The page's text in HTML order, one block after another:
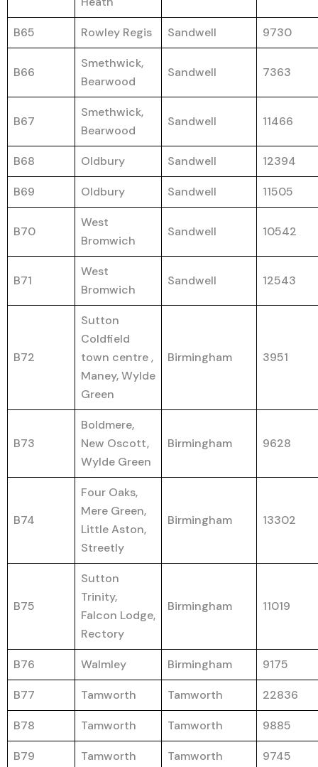
B65 Rowley Regis Sandwell 9730
B66
Smethwick,
Bearwood
Sandwell 7363
B67
Smethwick,
Bearwood
Sandwell 11466
B68 Oldbury Sandwell 12394
B69 Oldbury Sandwell 11505
B70
West
Bromwich
Sandwell 10542
B71
West
Bromwich
Sandwell 12543
B72
Sutton
Coldfield
town centre ,
Maney, Wylde
Green
Birmingham 3951
B73
Boldmere,
New Oscott,
Wylde Green
Birmingham 9628
B74
Four Oaks,
Mere Green,
Little Aston,
Streetly
Birmingham 13302
B75
Sutton
Trinity,
Falcon Lodge,
Rectory
Birmingham 11019
B76 Walmley Birmingham 9175
B77 Tamworth Tamworth 22836
B78 Tamworth Tamworth 9885
B79 Tamworth Tamworth 9745